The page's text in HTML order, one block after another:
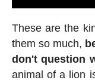
These are the
them so much,
don't question
animal of a lion